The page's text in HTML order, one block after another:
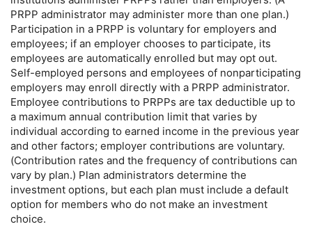
PRPP administrator may administer more than one plan.)
Participation in a PRPP is voluntary for employers and
employees; if an employer chooses to participate, its
employees are automatically enrolled but may opt out.
Self-employed persons and employees of nonparticipating
employers may enroll directly with a PRPP administrator.
Employee contributions to PRPPs are tax deductible up to
a maximum annual contribution limit that varies by
individual according to earned income in the previous year
and other factors; employer contributions are voluntary.
(Contribution rates and the frequency of contributions can
vary by plan.) Plan administrators determine the
investment options, but each plan must include a default
option for members who do not make an investment
choice.